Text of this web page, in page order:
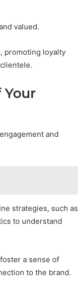
valued.
promoting loyalty
and
strategies, such as
to understand
a sense of
to the brand.